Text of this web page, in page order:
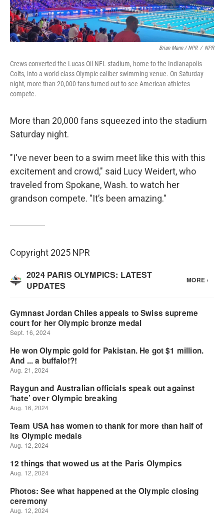
Brian Mann / NPR / NPR
Crews converted the Lucas Oil NFL stadium, home to the Indianapolis
Colts, into a world-class Olympic-caliber swimming venue. On Saturday
night, more than 20,000 fans turned out to see American athletes
compete.
More than 20,000 fans squeezed into the stadium
Saturday night.
"I've never been to a swim meet like this with this
excitement and crowd," said Lucy Weidert, who
traveled from Spokane, Wash. to watch her
grandson compete. "It’s been amazing."
Copyright 2025 NPR